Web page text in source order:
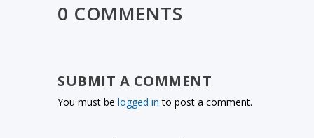
0 COMMENTS
SUBMIT A COMMENT
You must belogged in to post a comment.